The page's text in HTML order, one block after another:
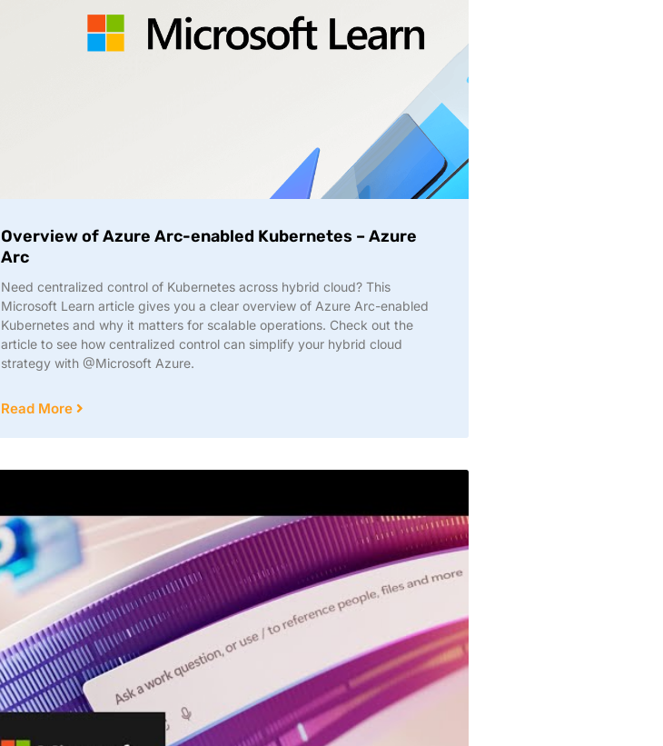
Overview of Azure Arc-enabled Kubernetes – Azure
Arc
Need centralized control of Kubernetes across hybrid cloud? This
Microsoft Learn article gives you a clear overview of Azure Arc-enabled
Kubernetes and why it matters for scalable operations. Check out the
article to see how centralized control can simplify your hybrid cloud
strategy with @Microsoft Azure.
Read More